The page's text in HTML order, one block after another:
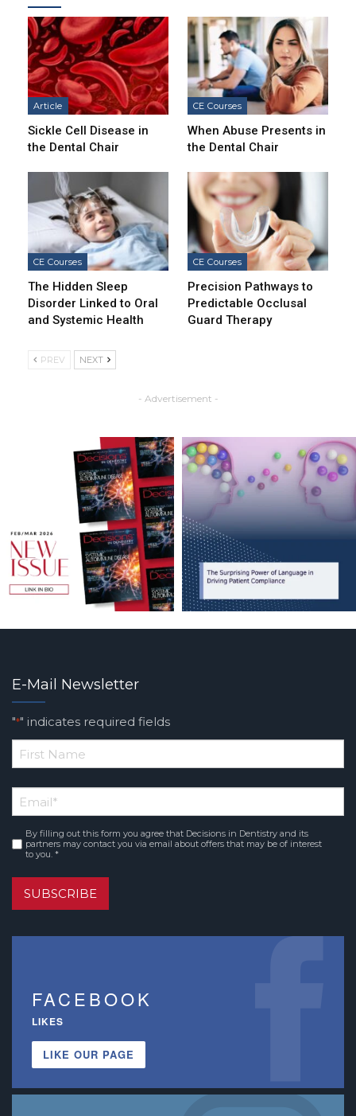
Article
Sickle Cell Disease in
the Dental Chair
CE Courses
When Abuse Presents in
the Dental Chair
CE Courses
The Hidden Sleep
Disorder Linked to Oral
and Systemic Health
CE Courses
Precision Pathways to
Predictable Occlusal
Guard Therapy
PREV NEXT
- Advertisement -
E-Mail Newsletter
"*" indicates required fields
*
Name
Email*
Consent*
By filling out this form you agree that Decisions in Dentistry and its
partners may contact you via email about offers that may be of interest
to you. *
SUBSCRIBE
FACEBOOK
LIKES
LIKE OUR PAGE